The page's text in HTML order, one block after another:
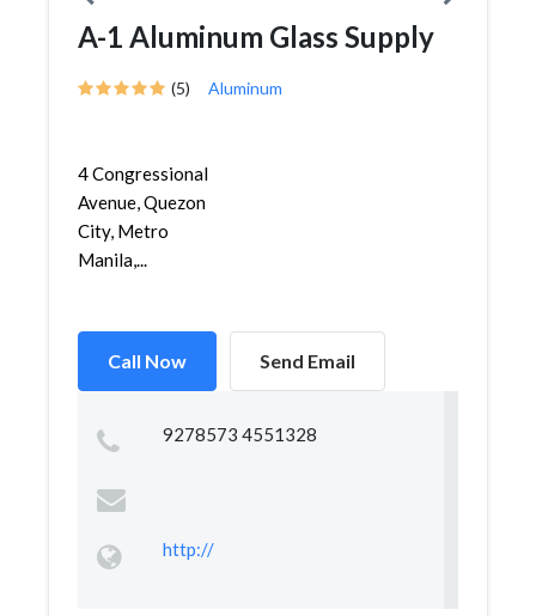
A-1 Aluminum Glass Supply
(5) Aluminum
4 Congressional
Avenue, Quezon
City, Metro
Manila,...
Call Now Send Email
9278573 4551328
http://